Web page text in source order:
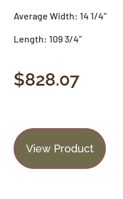
Average Width: 14 1/4″
Length: 109 3/4″
$828.07
View Product